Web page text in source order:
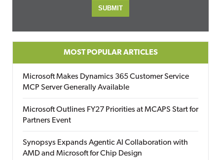
MOST POPULAR ARTICLES
Microsoft Makes Dynamics 365 Customer Service
MCP Server Generally Available
Microsoft Outlines FY27 Priorities at MCAPS Start for
Partners Event
Synopsys Expands Agentic AI Collaboration with
AMD and Microsoft for Chip Design